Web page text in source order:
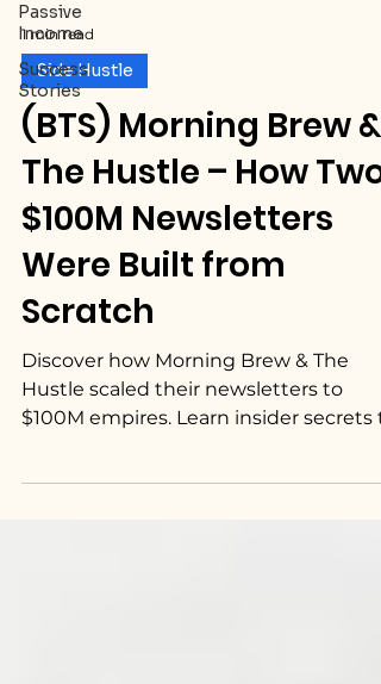
Passive
Income
Success
Stories
1 min read
Side Hustle
(BTS) Morning Brew &
The Hustle – How Two
$100M Newsletters
Were Built from
Scratch
Discover how Morning Brew & The
Hustle scaled their newsletters to
$100M empires. Learn insider secrets